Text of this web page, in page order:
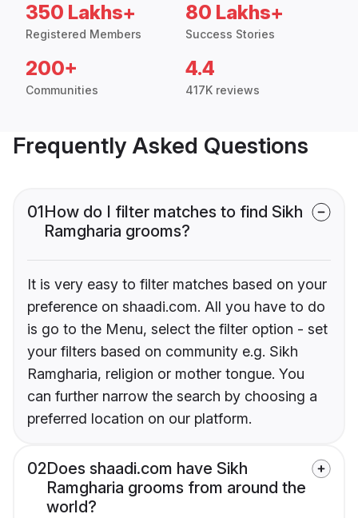
350 Lakhs+
Registered Members
80 Lakhs+
Success Stories
200+
Communities
4.4
417K reviews
Frequently Asked Questions
01How do I filter matches to find Sikh
Ramgharia grooms?
It is very easy to filter matches based on your
preference on shaadi.com. All you have to do
is go to the Menu, select the filter option - set
your filters based on community e.g. Sikh
Ramgharia, religion or mother tongue. You
can further narrow the search by choosing a
preferred location on our platform.
02Does shaadi.com have Sikh
Ramgharia grooms from around the
world?